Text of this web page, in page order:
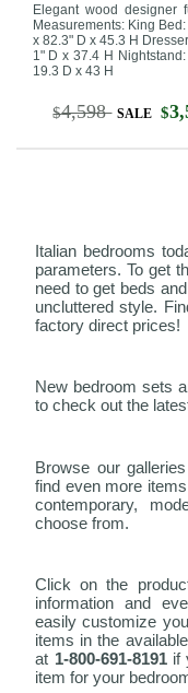
Elegant wood designer
Measurements: King
x 82.3" D x 45.3 H
1" D x 37.4 H
19.3 D x 43 H
$4,598 SALE $
Italian bedrooms
parameters. To get
need to get beds
uncluttered style.
factory direct prices!
New bedroom sets
to check out the
Browse our
find even more
contemporary,
choose from.
Click on the
information and
easily customize
items in the
at 1-800-691-8191if
item for your